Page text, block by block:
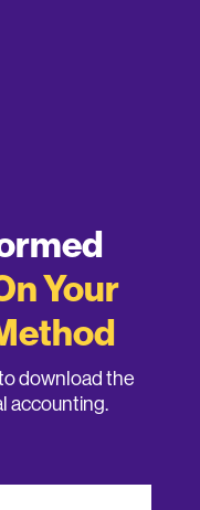
Your
download the
accounting.